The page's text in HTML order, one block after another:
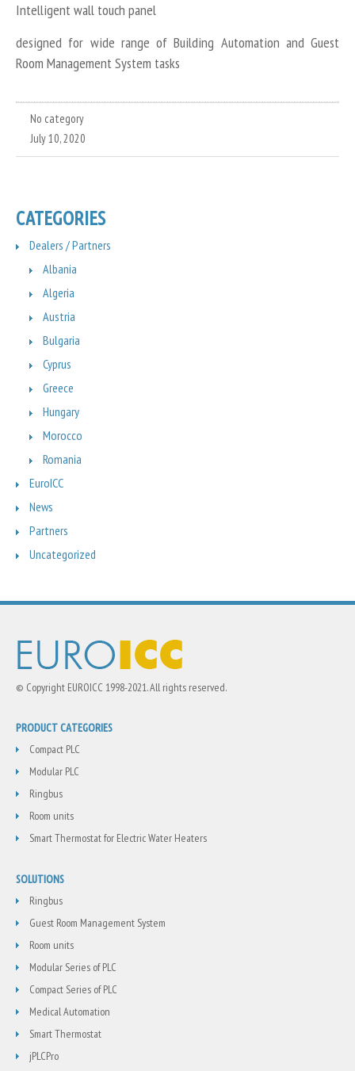
Intelligent wall touch panel
designed for wide range of Building Automation and Guest
Room Management System tasks
No category
July 10, 2020
CATEGORIES
Dealers / Partners
Albania
Algeria
Austria
Bulgaria
Cyprus
Greece
Hungary
Morocco
Romania
EuroICC
News
Partners
Uncategorized
© Copyright EUROICC 1998-2021. All rights reserved.
PRODUCT CATEGORIES
Compact PLC
Modular PLC
Ringbus
Room units
Smart Thermostat for Electric Water Heaters
SOLUTIONS
Ringbus
Guest Room Management System
Room units
Modular Series of PLC
Compact Series of PLC
Medical Automation
Smart Thermostat
jPLCPro